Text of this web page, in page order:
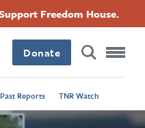
Freedom House.
Donate
Past Reports TNR Watch